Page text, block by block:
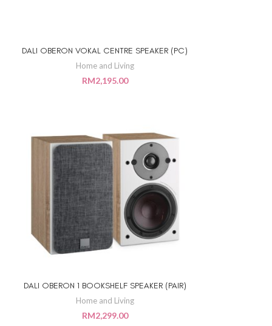
ADD TO CART
DALI OBERON VOKAL CENTRE SPEAKER (PC)
Home and Living
RM2,195.00
ADD TO CART
DALI OBERON 1 BOOKSHELF SPEAKER (PAIR)
Home and Living
RM2,299.00